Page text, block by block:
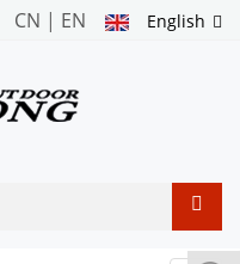
English
CN | EN